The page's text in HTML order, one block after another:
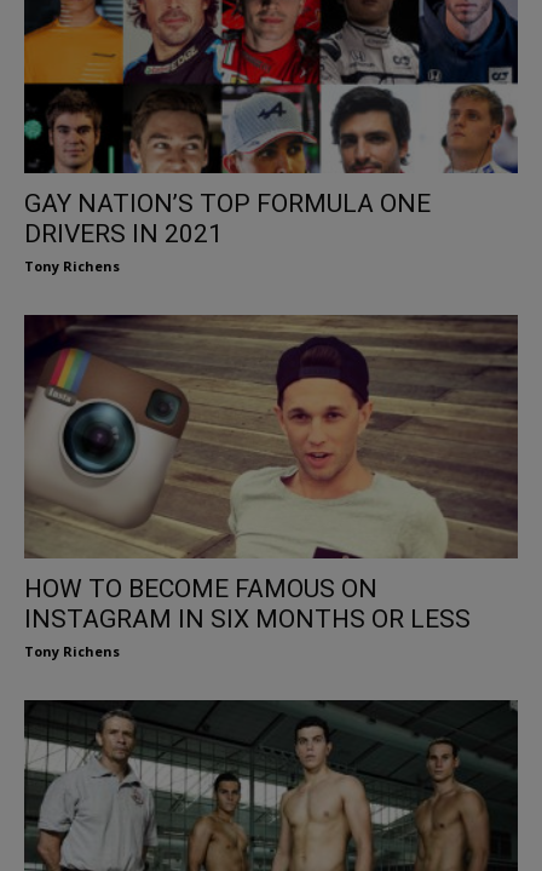
GAY NATION’S TOP FORMULA ONE
DRIVERS IN 2021
Tony Richens
HOW TO BECOME FAMOUS ON
INSTAGRAM IN SIX MONTHS OR LESS
Tony Richens